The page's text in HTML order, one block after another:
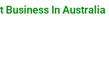
Business In Australia